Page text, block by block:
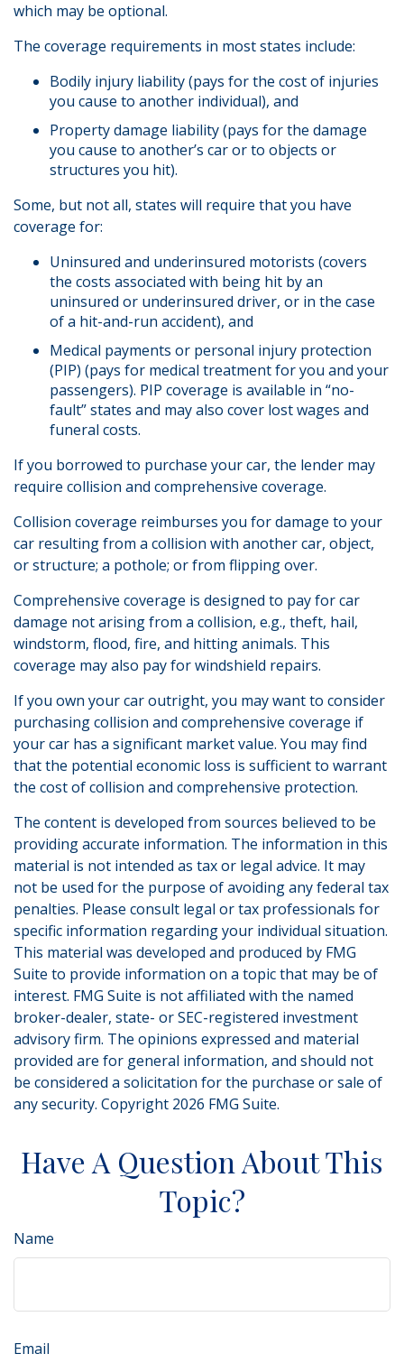
which may be optional.
The coverage requirements in most states include:
Bodily injury liability (pays for the cost of injuries
you cause to another individual), and
Property damage liability (pays for the damage
you cause to another’s car or to objects or
structures you hit).
Some, but not all, states will require that you have
coverage for:
Uninsured and underinsured motorists (covers
the costs associated with being hit by an
uninsured or underinsured driver, or in the case
of a hit-and-run accident), and
Medical payments or personal injury protection
(PIP) (pays for medical treatment for you and your
passengers). PIP coverage is available in “no-
fault” states and may also cover lost wages and
funeral costs.
If you borrowed to purchase your car, the lender may
require collision and comprehensive coverage.
Collision coverage reimburses you for damage to your
car resulting from a collision with another car, object,
or structure; a pothole; or from flipping over.
Comprehensive coverage is designed to pay for car
damage not arising from a collision, e.g., theft, hail,
windstorm, flood, fire, and hitting animals. This
coverage may also pay for windshield repairs.
If you own your car outright, you may want to consider
purchasing collision and comprehensive coverage if
your car has a significant market value. You may find
that the potential economic loss is sufficient to warrant
the cost of collision and comprehensive protection.
The content is developed from sources believed to be
providing accurate information. The information in this
material is not intended as tax or legal advice. It may
not be used for the purpose of avoiding any federal tax
penalties. Please consult legal or tax professionals for
specific information regarding your individual situation.
This material was developed and produced by FMG
Suite to provide information on a topic that may be of
interest. FMG Suite is not affiliated with the named
broker-dealer, state- or SEC-registered investment
advisory firm. The opinions expressed and material
provided are for general information, and should not
be considered a solicitation for the purchase or sale of
any security. Copyright 2026 FMG Suite.
Have A Question About This
Topic?
Name
Email